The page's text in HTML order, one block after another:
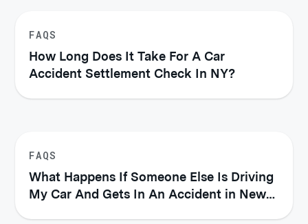
FAQS
How Long Does It Take For A Car
Accident Settlement Check In NY?
FAQS
What Happens If Someone Else Is Driving
My Car And Gets In An Accident in New